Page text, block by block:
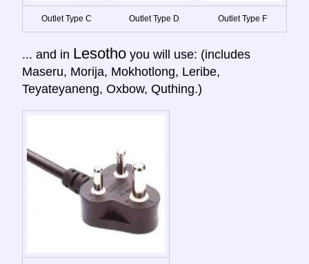
Outlet Type C Outlet Type D Outlet Type F
... and in Lesotho you will use: (includes
Maseru, Morija, Mokhotlong, Leribe,
Teyateyaneng, Oxbow, Quthing.)